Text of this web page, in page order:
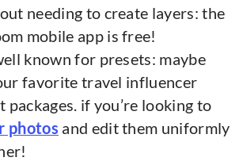
needing to create layers: the
mobile app is free!
known for presets: maybe
favorite travel influencer
if you’re looking to
photos and edit them uniformly